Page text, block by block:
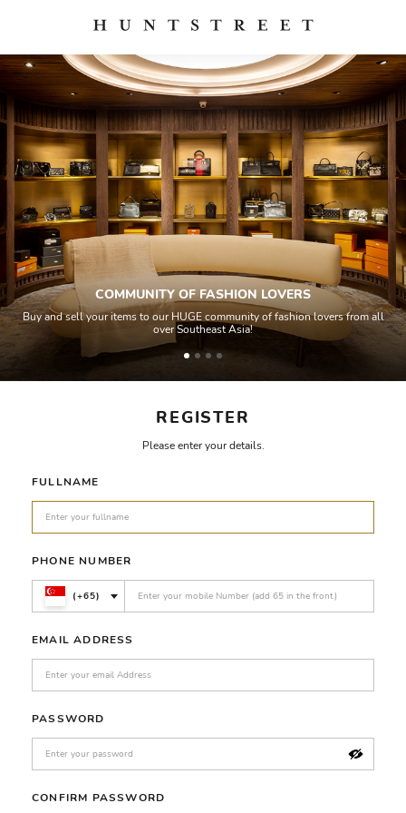
REGISTER
Please enter your details.
FULLNAME
PHONE NUMBER
(+65)
EMAIL ADDRESS
PASSWORD
CONFIRM PASSWORD
COMMUNITY OF FASHION LOVERS
Buy and sell your items to our HUGE community of fashion lovers from all
over Southeast Asia!